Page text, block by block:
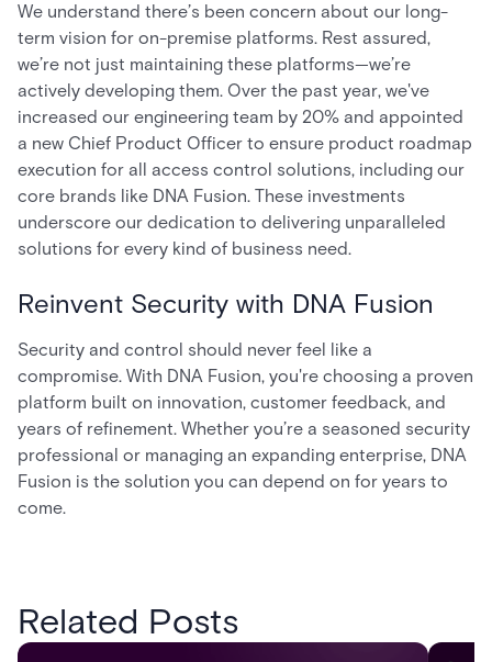
We understand there’s been concern about our long-
term vision for on-premise platforms. Rest assured,
we’re not just maintaining these platforms—we’re
actively developing them. Over the past year, we've
increased our engineering team by 20% and appointed
a new Chief Product Officer to ensure product roadmap
execution for all access control solutions, including our
core brands like DNA Fusion. These investments
underscore our dedication to delivering unparalleled
solutions for every kind of business need.
Reinvent Security with DNA Fusion
Security and control should never feel like a
compromise. With DNA Fusion, you're choosing a proven
platform built on innovation, customer feedback, and
years of refinement. Whether you’re a seasoned security
professional or managing an expanding enterprise, DNA
Fusion is the solution you can depend on for years to
come.
Related Posts